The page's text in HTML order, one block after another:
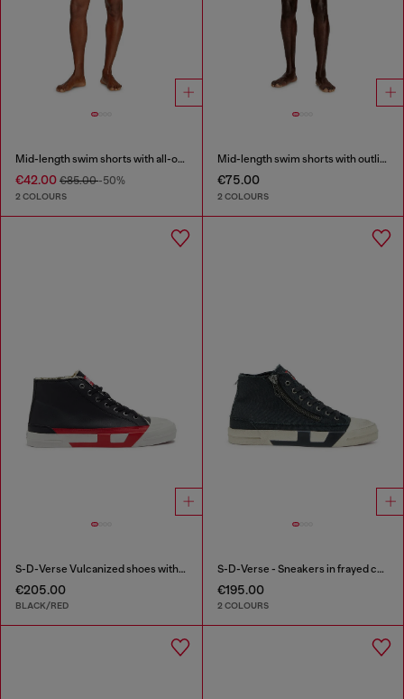
Mid-length swim shorts with all-over logo
€42.00 €85.00-50%
2 COLOURS
Mid-length swim shorts with outline logo
€75.00
2 COLOURS
S-D-Verse Vulcanized shoes with D logo
€205.00
BLACK/RED
S-D-Verse - Sneakers in frayed canvas with D logo
€195.00
2 COLOURS